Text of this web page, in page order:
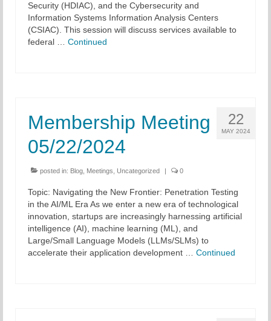
Security (HDIAC), and the Cybersecurity and
Information Systems Information Analysis Centers
(CSIAC). This session will discuss services available to
federal … Continued
22
MAY 2024
Membership Meeting
05/22/2024
posted in: Blog Meetings Uncategorized 0
Topic: Navigating the New Frontier: Penetration Testing
in the AI/ML Era As we enter a new era of technological
innovation, startups are increasingly harnessing artificial
intelligence (AI), machine learning (ML), and
Large/Small Language Models (LLMs/SLMs) to
accelerate their application development … Continued